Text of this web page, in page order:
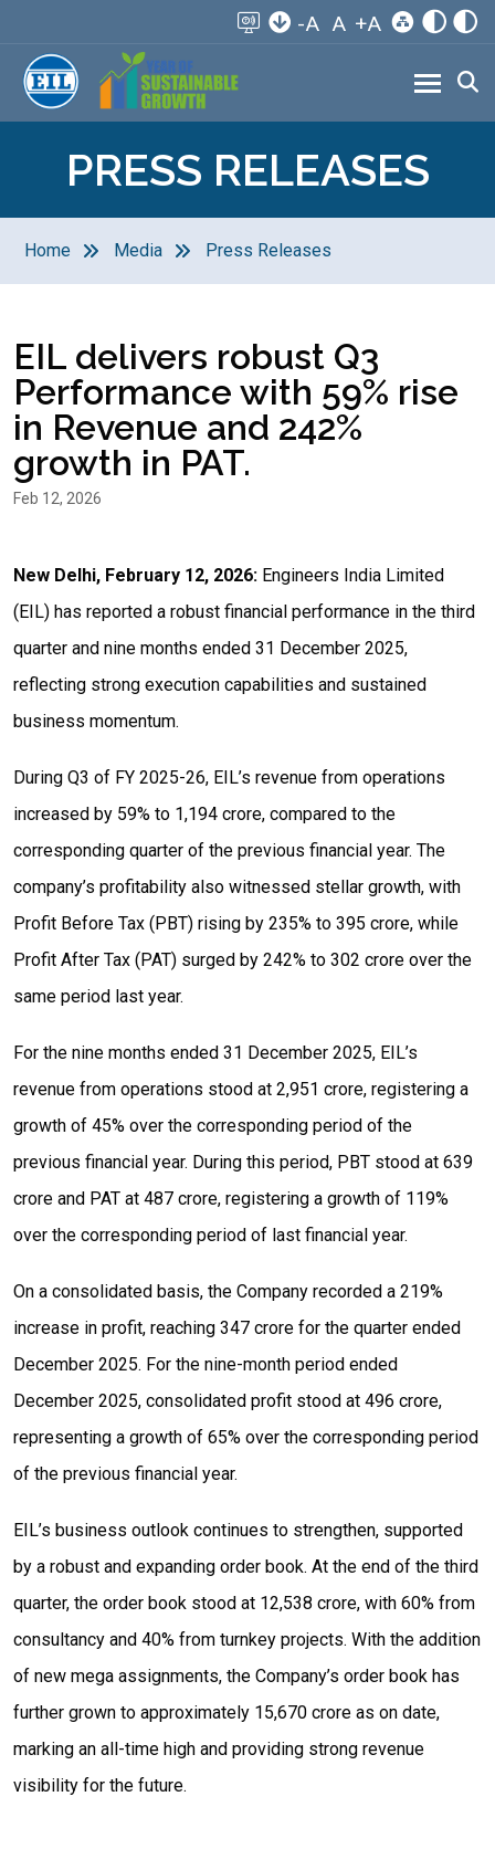
-A A +A
PRESS RELEASES
Home Media Press Releases
EIL delivers robust Q3
Performance with 59% rise
in Revenue and 242%
growth in PAT.
Feb 12, 2026
New Delhi, February 12, 2026: Engineers India Limited
(EIL) has reported a robust financial performance in the third
quarter and nine months ended 31 December 2025,
reflecting strong execution capabilities and sustained
business momentum.
During Q3 of FY 2025-26, EIL’s revenue from operations
increased by 59% to ₹1,194 crore, compared to the
corresponding quarter of the previous financial year. The
company’s profitability also witnessed stellar growth, with
Profit Before Tax (PBT) rising by 235% to ₹395 crore, while
Profit After Tax (PAT) surged by 242% to ₹302 crore over the
same period last year.
For the nine months ended 31 December 2025, EIL’s
revenue from operations stood at ₹2,951 crore, registering a
growth of 45% over the corresponding period of the
previous financial year. During this period, PBT stood at ₹639
crore and PAT at ₹487 crore, registering a growth of 119%
over the corresponding period of last financial year.
On a consolidated basis, the Company recorded a 219%
increase in profit, reaching ₹347 crore for the quarter ended
December 2025. For the nine-month period ended
December 2025, consolidated profit stood at ₹496 crore,
representing a growth of 65% over the corresponding period
of the previous financial year.
EIL’s business outlook continues to strengthen, supported
by a robust and expanding order book. At the end of the third
quarter, the order book stood at ₹12,538 crore, with 60% from
consultancy and 40% from turnkey projects. With the addition
of new mega assignments, the Company’s order book has
further grown to approximately ₹15,670 crore as on date,
marking an all-time high and providing strong revenue
visibility for the future.